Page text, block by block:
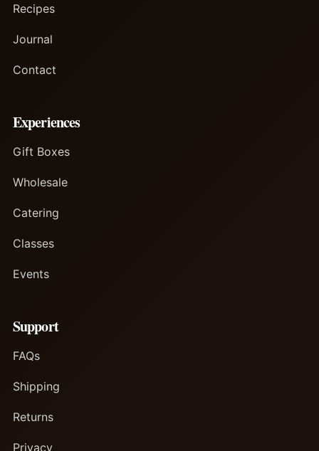
Recipes
Journal
Contact
Experiences
Gift Boxes
Wholesale
Catering
Classes
Events
Support
FAQs
Shipping
Returns
Privacy